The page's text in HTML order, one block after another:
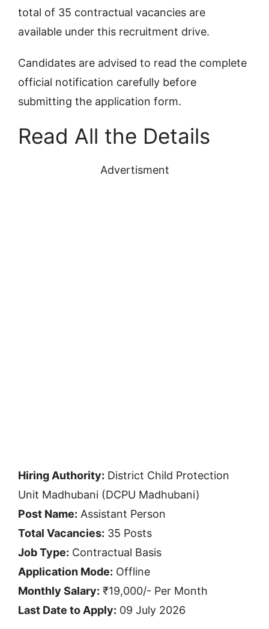
total of 35 contractual vacancies are
available under this recruitment drive.
Candidates are advised to read the complete
official notification carefully before
submitting the application form.
Read All the Details
Advertisment
Hiring Authority: District Child Protection
Unit Madhubani (DCPU Madhubani)
Post Name: Assistant Person
Total Vacancies: 35 Posts
Job Type: Contractual Basis
Application Mode: Offline
Monthly Salary: ₹19,000/- Per Month
Last Date to Apply: 09 July 2026